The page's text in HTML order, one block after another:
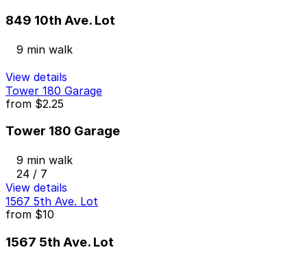
849 10th Ave. Lot
9 min walk
View details
Tower 180 Garage
from $2.25
Tower 180 Garage
9 min walk
24 / 7
View details
1567 5th Ave. Lot
from $10
1567 5th Ave. Lot